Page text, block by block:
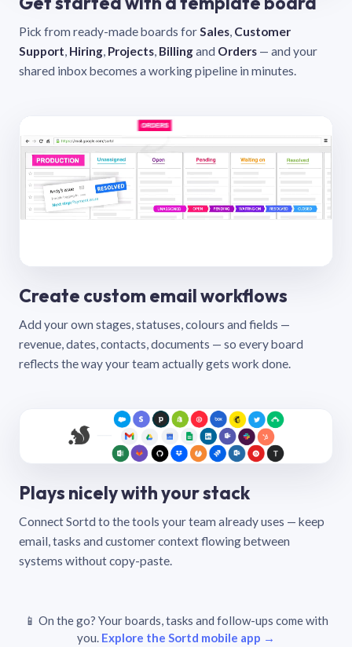
Pick from ready-made boards forSales, Customer
Support, Hiring, Projects, Billingand Orders — and your
shared inbox becomes a working pipeline in minutes.
Create custom email workflows
Add your own stages, statuses, colours and fields —
revenue, dates, contacts, documents — so every board
reflects the way your team actually gets work done.
Plays nicely with your stack
Connect Sortd to the tools your team already uses — keep
email, tasks and customer context flowing between
systems without copy-paste.
📱 On the go? Your boards, tasks and follow-ups come with
you. Explore the Sortd mobile app →